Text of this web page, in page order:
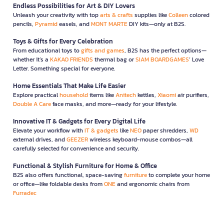
Endless Possibilities for Art & DIY Lovers
Unleash your creativity with toparts & crafts supplies likeColleencolored
pencils, Pyramideasels, andMONT MARTEDIY kits—only at B2S.
Toys & Gifts for Every Celebration
From educational toys togifts and games, B2S has the perfect options—
whether it’s a KAKAO FRIENDS thermal bag orSIAM BOARDGAMES’ Love
Letter. Something special for everyone.
Home Essentials That Make Life Easier
Explore practicalhouseholditems likeAnitechkettles, Xiaomiair purifiers,
Double A Careface masks, and more—ready for your lifestyle.
Innovative IT & Gadgets for Every Digital Life
Elevate your workflow withIT & gadgets likeNEOpaper shredders, WD
external drives, andGEEZERwireless keyboard-mouse combos—all
carefully selected for convenience and security.
Functional & Stylish Furniture for Home & Office
B2S also offers functional, space-savingfurnitureto complete your home
or office—like foldable desks fromONEand ergonomic chairs from
Furradec